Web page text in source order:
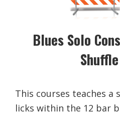
Blues Solo
This courses teaches a
licks within the 12 bar